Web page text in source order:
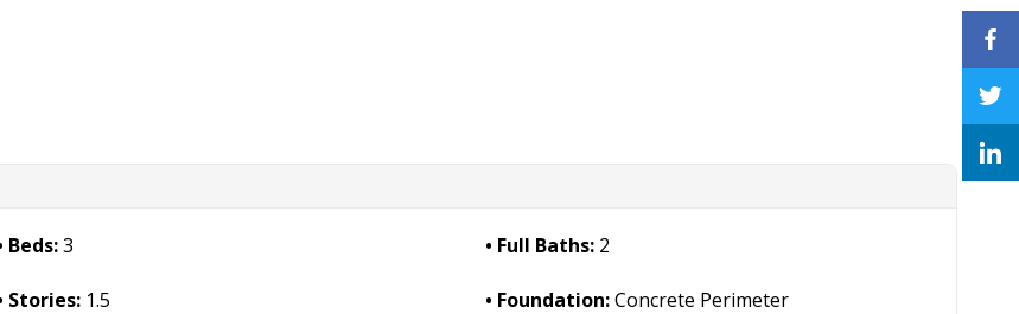
Beds:3 Full Baths: 2
Stories: 1.5 Foundation:Concrete Perimeter